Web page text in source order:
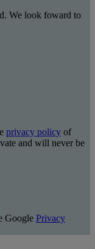
We look foward to
privacy policy of
and will never be
Google Privacy